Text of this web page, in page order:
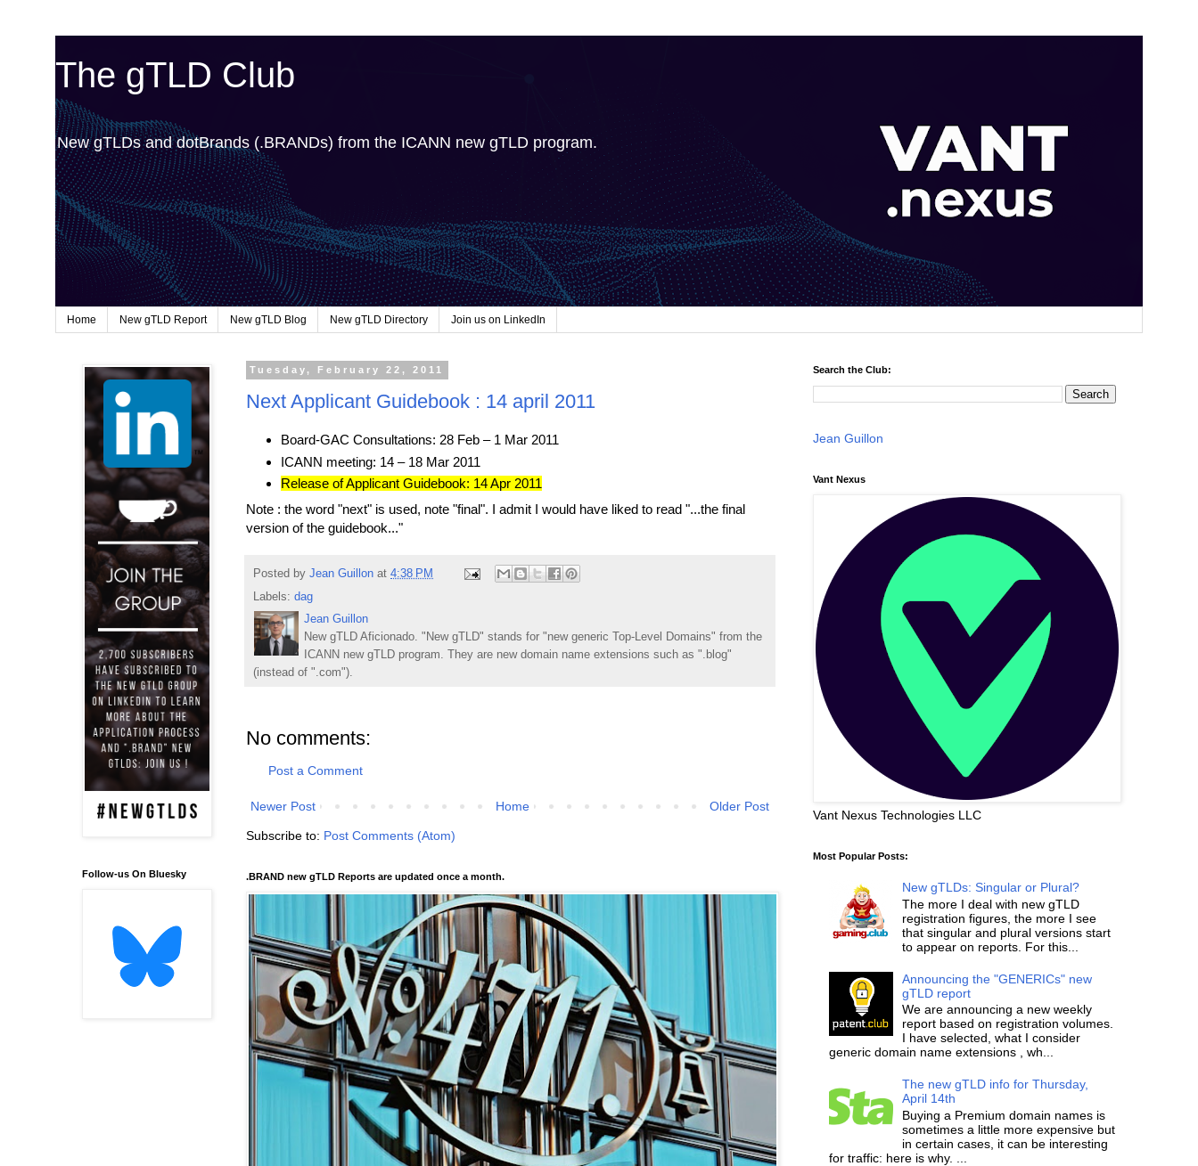
The gTLD Club
New gTLDs and dotBrands (.BRANDs) from the ICANN new gTLD program.
Home New gTLD Report New gTLD Blog New gTLD Directory Join us on LinkedIn
Tuesday, February 22, 2011
Next Applicant Guidebook : 14 april 2011
Board-GAC Consultations: 28 Feb – 1 Mar 2011
ICANN meeting: 14 – 18 Mar 2011
Release of Applicant Guidebook: 14 Apr 2011
Note : the word "next" is used, note "final". I admit I would have liked to read "...the final
version of the guidebook..."
Posted by Jean Guillon at 4:38 PM
Labels: dag
Jean Guillon
New gTLD Aficionado. "New gTLD" stands for "new generic Top-Level Domains" from the
ICANN new gTLD program. They are new domain name extensions such as ".blog"
(instead of ".com").
No comments:
Post a Comment
Newer Post Older Post
Home
Subscribe to: Post Comments (Atom)
.BRAND new gTLD Reports are updated once a month.
Follow-us On Bluesky
Search the Club:
Jean Guillon
Vant Nexus
Vant Nexus Technologies LLC
Most Popular Posts:
New gTLDs: Singular or Plural?
The more I deal with new gTLD
registration figures, the more I see
that singular and plural versions start
to appear on reports. For this...
Announcing the "GENERICs" new
gTLD report
We are announcing a new weekly
report based on registration volumes.
I have selected, what I consider
generic domain name extensions , wh...
The new gTLD info for Thursday,
April 14th
Buying a Premium domain names is
sometimes a little more expensive but
in certain cases, it can be interesting
for traffic: here is why. ...